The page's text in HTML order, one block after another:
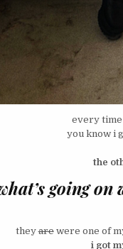
every time
you know i
the
going
theyarewere one of
i got